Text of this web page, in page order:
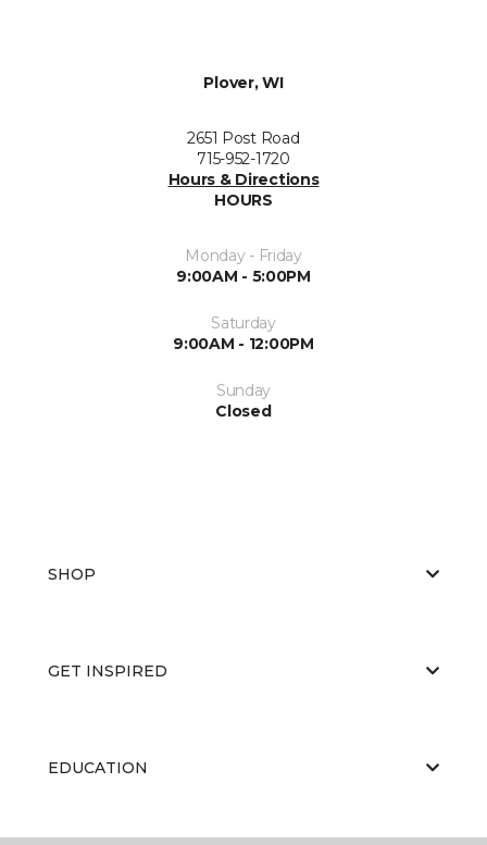
Plover, WI
2651 Post Road
715-952-1720
Hours & Directions
HOURS
Monday - Friday
9:00AM - 5:00PM
Saturday
9:00AM - 12:00PM
Sunday
Closed
SHOP
GET INSPIRED
EDUCATION